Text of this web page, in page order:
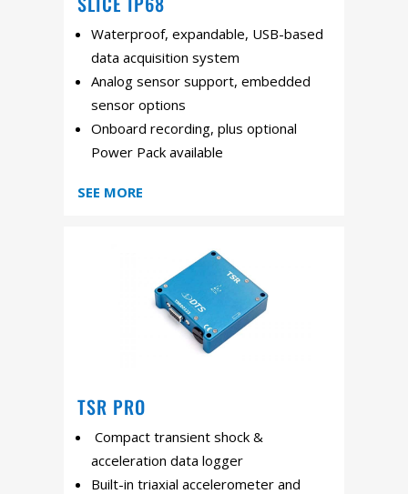
Waterproof, expandable, USB-based
data acquisition system
Analog sensor support, embedded
sensor options
Onboard recording, plus optional
Power Pack available
SEE MORE
TSR PRO
Compact transient shock &
acceleration data logger
Built-in triaxial accelerometer and